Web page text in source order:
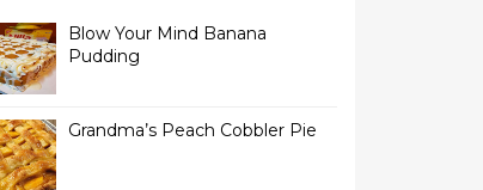
Blow Your Mind Banana
Pudding
Grandma’s Peach Cobbler Pie